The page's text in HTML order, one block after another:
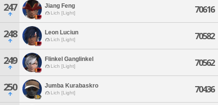
247 Jiang Feng
Lich [Light] 70616
248 Leon Luciun
Lich [Light] 70582
249 Flinkel Ganglinkel
Lich [Light] 70562
250 Jumba Kurabaskro
Lich [Light] 70436